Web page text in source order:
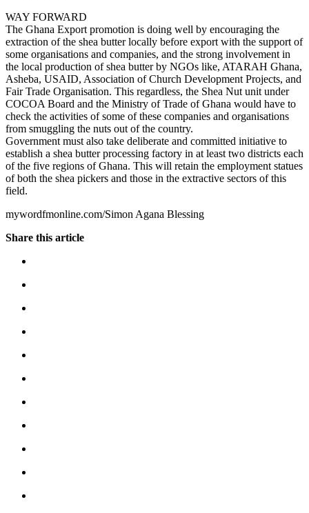
WAY FORWARD
The Ghana Export promotion is doing well by encouraging the
extraction of the shea butter locally before export with the support of
some organisations and companies, and the strong involvement in
the local production of shea butter by NGOs like, ATARAH Ghana,
Asheba, USAID, Association of Church Development Projects, and
Fair Trade Organisation. This regardless, the Shea Nut unit under
COCOA Board and the Ministry of Trade of Ghana would have to
check the activities of some of these companies and organisations
from smuggling the nuts out of the country.
Government must also take deliberate and committed initiative to
establish a shea butter processing factory in at least two districts each
of the five regions of Ghana. This will retain the employment statues
of both the shea pickers and those in the extractive sectors of this
field.
mywordfmonline.com/Simon Agana Blessing
Share this article